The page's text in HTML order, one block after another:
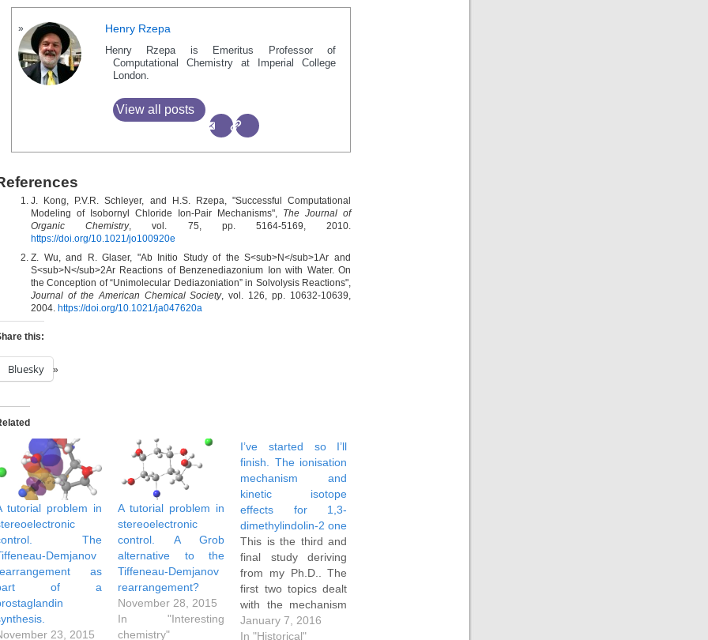
Henry Rzepa
Henry Rzepa is Emeritus Professor of
Computational Chemistry at Imperial College
London.
View all posts
J. Kong, P.V.R. Schleyer, and H.S. Rzepa, "Successful Computational
Modeling of Isobornyl Chloride Ion-Pair Mechanisms", The Journal of
Organic Chemistry, vol. 75, pp. 5164-5169, 2010.
https://doi.org/10.1021/jo100920e
Z. Wu, and R. Glaser, "Ab Initio Study of the S<sub>N</sub>1Ar and
S<sub>N</sub>2Ar Reactions of Benzenediazonium Ion with Water. On
the Conception of “Unimolecular Dediazoniation” in Solvolysis Reactions",
Journal of the American Chemical Society, vol. 126, pp. 10632-10639,
2004. https://doi.org/10.1021/ja047620a
this:
Bluesky
tutorial problem in
The
Demjanov
as
of a
23, 2015
A tutorial problem in
stereoelectronic
control. A Grob
alternative to the
Tiffeneau-Demjanov
rearrangement?
November 28, 2015
In "Interesting
chemistry"
I’ve started so I’ll
finish. The ionisation
mechanism and
kinetic isotope
effects for 1,3-
dimethylindolin-2 one
This is the third and
final study deriving
from my Ph.D.. The
first two topics dealt
with the mechanism
of heteroaromatic
electrophilic attack
January 7, 2016
In "Historical"